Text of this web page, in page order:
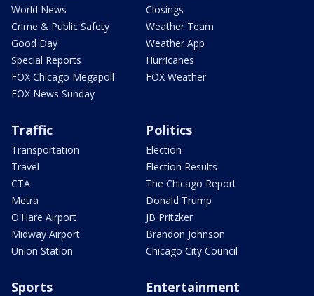
World News
Crime & Public Safety
Good Day
Special Reports
FOX Chicago Megapoll
FOX News Sunday
Closings
Weather Team
Weather App
Hurricanes
FOX Weather
Traffic
Transportation
Travel
CTA
Metra
O'Hare Airport
Midway Airport
Union Station
Politics
Election
Election Results
The Chicago Report
Donald Trump
JB Pritzker
Brandon Johnson
Chicago City Council
Sports Entertainment